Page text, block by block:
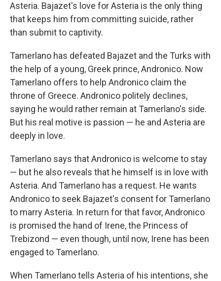
Asteria. Bajazet's love for Asteria is the only thing
that keeps him from committing suicide, rather
than submit to captivity.
Tamerlano has defeated Bajazet and the Turks with
the help of a young, Greek prince, Andronico. Now
Tamerlano offers to help Andronico claim the
throne of Greece. Andronico politely declines,
saying he would rather remain at Tamerlano's side.
But his real motive is passion — he and Asteria are
deeply in love.
Tamerlano says that Andronico is welcome to stay
— but he also reveals that he himself is in love with
Asteria. And Tamerlano has a request. He wants
Andronico to seek Bajazet's consent for Tamerlano
to marry Asteria. In return for that favor, Andronico
is promised the hand of Irene, the Princess of
Trebizond — even though, until now, Irene has been
engaged to Tamerlano.
When Tamerlano tells Asteria of his intentions, she